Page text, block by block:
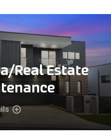
Real Estate